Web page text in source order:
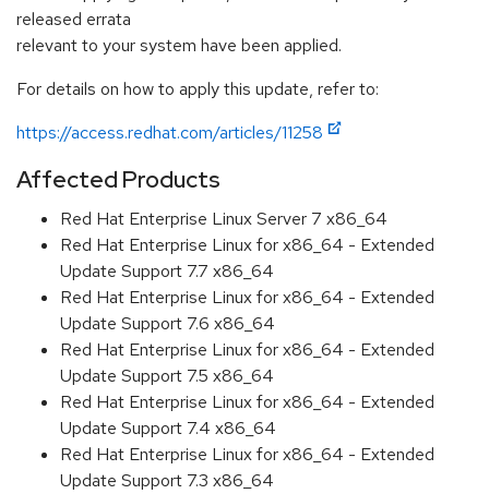
released errata
relevant to your system have been applied.
For details on how to apply this update, refer to:
https://access.redhat.com/articles/11258
Affected Products
Red Hat Enterprise Linux Server 7 x86_64
Red Hat Enterprise Linux for x86_64 - Extended
Update Support 7.7 x86_64
Red Hat Enterprise Linux for x86_64 - Extended
Update Support 7.6 x86_64
Red Hat Enterprise Linux for x86_64 - Extended
Update Support 7.5 x86_64
Red Hat Enterprise Linux for x86_64 - Extended
Update Support 7.4 x86_64
Red Hat Enterprise Linux for x86_64 - Extended
Update Support 7.3 x86_64